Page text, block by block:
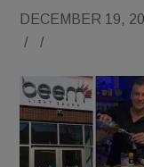
DECEMBER 19,
/
/